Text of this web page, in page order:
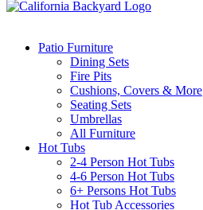
Patio Furniture
Dining Sets
Fire Pits
Cushions, Covers & More
Seating Sets
Umbrellas
All Furniture
Hot Tubs
2-4 Person Hot Tubs
4-6 Person Hot Tubs
6+ Persons Hot Tubs
Hot Tub Accessories